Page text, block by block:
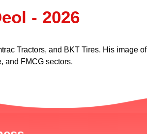
- 2026
Tractors, and BKT Tires. His image of
and FMCG sectors.